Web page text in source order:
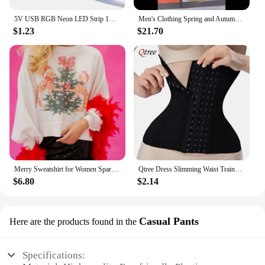
$1.23
Men's Clothing Spring and Autumn high quality Casual Pants Trendy Handsome Sweatpants Stretch Slim-fit Leggings
$21.70
Merry Sweatshirt for Women Sparkly Rhinestone Merry Patch Crewneck Sweater Xmas Letter Long Sleeve Pullover Top Streetwear
$6.80
Qtree Dress Slimming Waist Trainer Belt Shapewear Women Belly Cincher Body Shaper Fat Compression Strap Girdles Firm Hook Corset
$2.14
Here are the products found in the Casual Pants
Specifications: